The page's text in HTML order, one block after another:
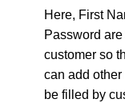
Here, First
Password
customer so
can add
be filled by